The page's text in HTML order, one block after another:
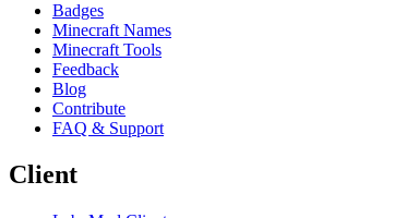
Badges
Minecraft Names
Minecraft Tools
Feedback
Blog
Contribute
FAQ & Support
Client